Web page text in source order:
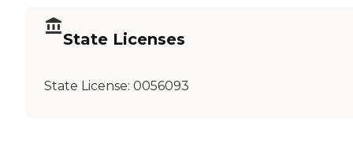
State Licenses
State License: 0056093